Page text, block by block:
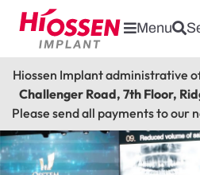
Menu
Hiossen Implant administrative
Challenger Road, 7th Floor,
Please send all payments to our